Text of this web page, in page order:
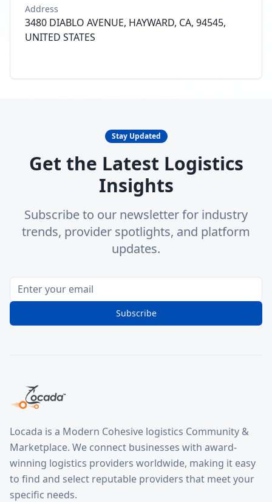
Address
3480 DIABLO AVENUE, HAYWARD, CA, 94545,
UNITED STATES
Stay Updated
Get the Latest Logistics
Insights
Subscribe to our newsletter for industry
trends, provider spotlights, and platform
updates.
Subscribe
Locada is a Modern Cohesive logistics Community &
Marketplace. We connect businesses with award-
winning logistics providers worldwide, making it easy
to find and select reputable providers that meet your
specific needs.